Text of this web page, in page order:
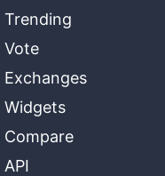
Trending
Vote
Exchanges
Widgets
Compare
API